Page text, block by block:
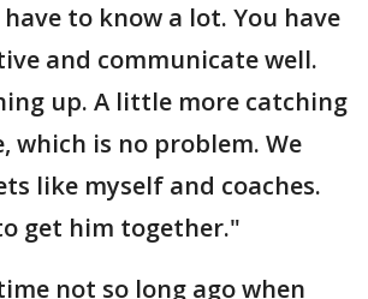
to know a lot. You have
and communicate well.
up. A little more catching
which is no problem. We
like myself and coaches.
get him together."
not so long ago when